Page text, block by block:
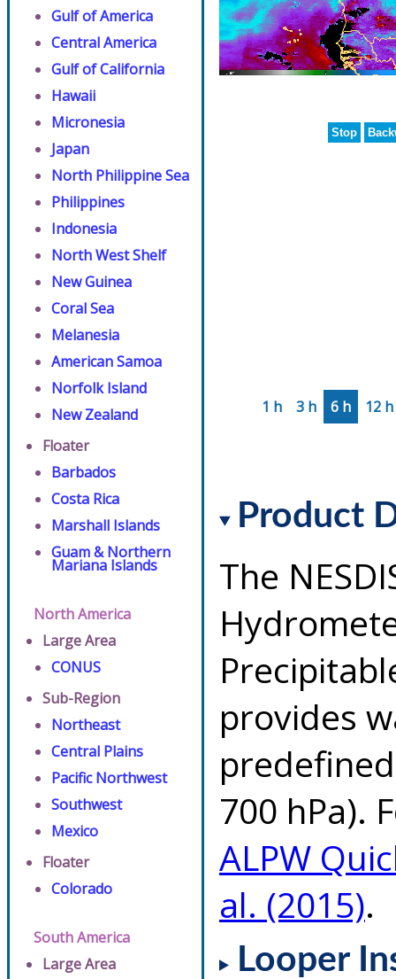
Gulf of America
Central America
Gulf of California
Hawaii
Micronesia
Japan
North Philippine Sea
Philippines
Indonesia
North West Shelf
New Guinea
Coral Sea
Melanesia
American Samoa
Norfolk Island
New Zealand
Floater
Barbados
Costa Rica
Marshall Islands
Guam & Northern
Mariana Islands
North America
Large Area
CONUS
Sub-Region
Northeast
Central Plains
Pacific Northwest
Southwest
Mexico
Floater
Colorado
South America
Large Area
Stop
1 h 3 h 6 h 12 h
Product
The
provides
700 hPa).
ALPW
al. (2015).
Looper